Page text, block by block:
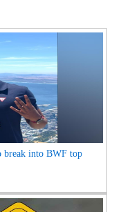
break into BWF top